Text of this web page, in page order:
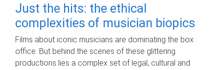
Just the hits: the ethical
complexities of musician biopics
Films about iconic musicians are dominating the box
office. But behind the scenes of these glittering
productions lies a complex set of legal, cultural and